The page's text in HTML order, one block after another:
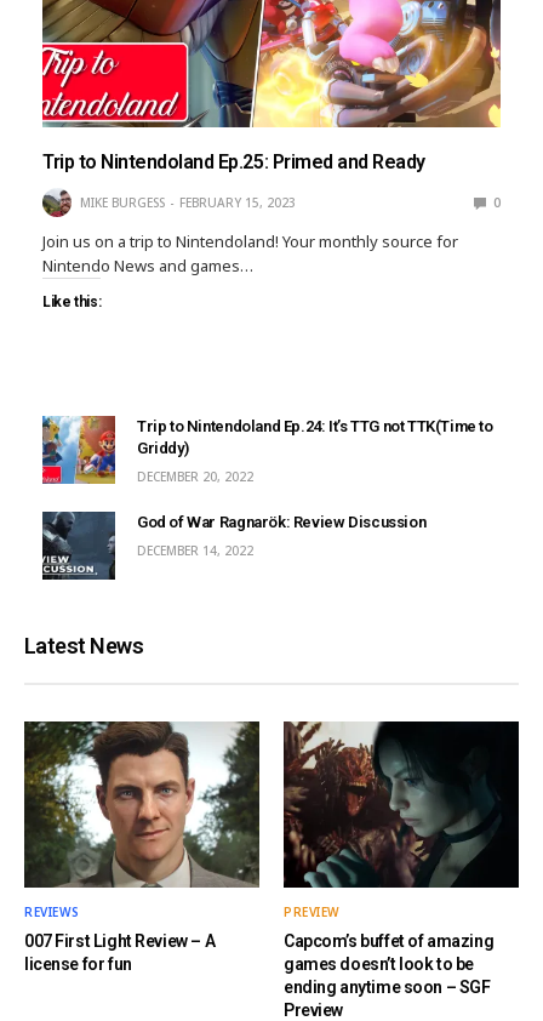
Trip to Nintendoland Ep.25: Primed and Ready
MIKE BURGESS FEBRUARY 15, 2023 0
Join us on a trip to Nintendoland! Your monthly source for
Nintendo News and games…
Like this:
Trip to Nintendoland Ep.24: It’s TTG not TTK(Time to
Griddy)
DECEMBER 20, 2022
God of War Ragnarök: Review Discussion
DECEMBER 14, 2022
Latest News
REVIEWS
007 First Light Review – A
license for fun
PREVIEW
Capcom’s buffet of amazing
games doesn’t look to be
ending anytime soon – SGF
Preview